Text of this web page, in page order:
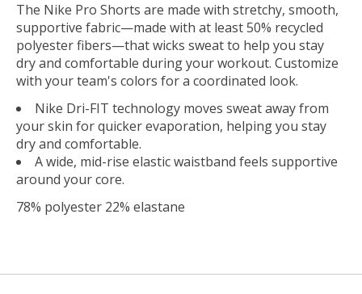
The Nike Pro Shorts are made with stretchy, smooth,
supportive fabric—made with at least 50% recycled
polyester fibers—that wicks sweat to help you stay
dry and comfortable during your workout. Customize
with your team's colors for a coordinated look.
Nike Dri-FIT technology moves sweat away from
your skin for quicker evaporation, helping you stay
dry and comfortable.
A wide, mid-rise elastic waistband feels supportive
around your core.
78% polyester 22% elastane